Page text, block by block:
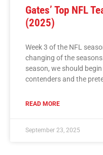
Gates’ Top NFL
(2025)
Week 3 of the NFL
changing of the
season, we should
contenders and the
READ MORE
September 23, 2025